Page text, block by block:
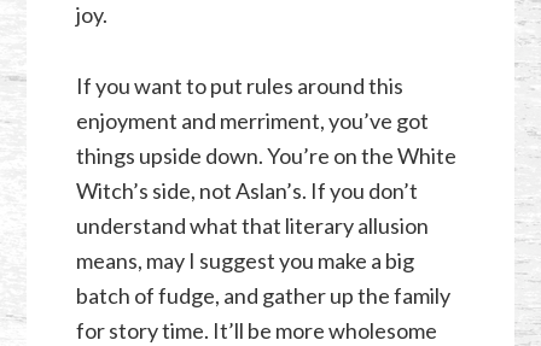
joy.
If you want to put rules around this
enjoyment and merriment, you’ve got
things upside down. You’re on the White
Witch’s side, not Aslan’s. If you don’t
understand what that literary allusion
means, may I suggest you make a big
batch of fudge, and gather up the family
for story time. It’ll be more wholesome